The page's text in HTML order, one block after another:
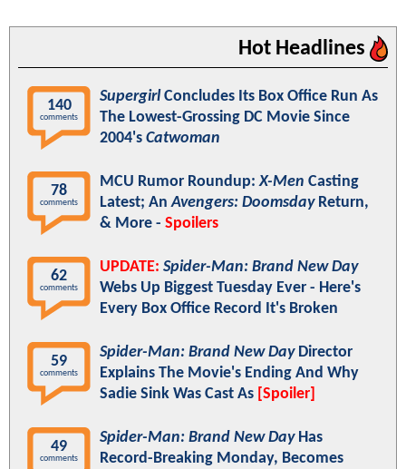
Hot Headlines
140
comments
Supergirl Concludes Its Box Office Run As
The Lowest-Grossing DC Movie Since
2004's Catwoman
78
comments
MCU Rumor Roundup:X-Men Casting
Latest; AnAvengers: DoomsdayReturn,
& More - Spoilers
62
comments
UPDATE: Spider-Man: Brand New Day
Webs Up Biggest Tuesday Ever - Here's
Every Box Office Record It's Broken
59
comments
Spider-Man: Brand New DayDirector
Explains The Movie's Ending And Why
Sadie Sink Was Cast As [Spoiler]
49
comments
Spider-Man: Brand New DayHas
Record-Breaking Monday, Becomes